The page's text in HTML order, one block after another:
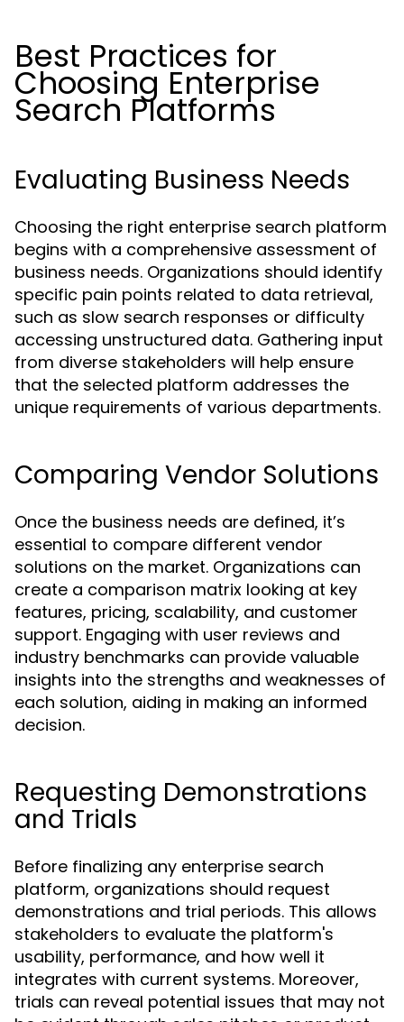
Best Practices for
Choosing Enterprise
Search Platforms
Evaluating Business Needs
Choosing the right enterprise search platform
begins with a comprehensive assessment of
business needs. Organizations should identify
specific pain points related to data retrieval,
such as slow search responses or difficulty
accessing unstructured data. Gathering input
from diverse stakeholders will help ensure
that the selected platform addresses the
unique requirements of various departments.
Comparing Vendor Solutions
Once the business needs are defined, it’s
essential to compare different vendor
solutions on the market. Organizations can
create a comparison matrix looking at key
features, pricing, scalability, and customer
support. Engaging with user reviews and
industry benchmarks can provide valuable
insights into the strengths and weaknesses of
each solution, aiding in making an informed
decision.
Requesting Demonstrations
and Trials
Before finalizing any enterprise search
platform, organizations should request
demonstrations and trial periods. This allows
stakeholders to evaluate the platform's
usability, performance, and how well it
integrates with current systems. Moreover,
trials can reveal potential issues that may not